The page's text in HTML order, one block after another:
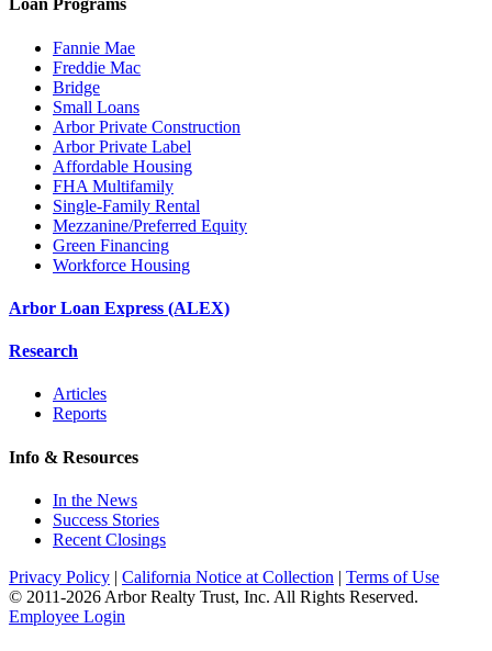
Loan Programs
Fannie Mae
Freddie Mac
Bridge
Small Loans
Arbor Private Construction
Arbor Private Label
Affordable Housing
FHA Multifamily
Single-Family Rental
Mezzanine/Preferred Equity
Green Financing
Workforce Housing
Arbor Loan Express (ALEX)
Research
Articles
Reports
Info & Resources
In the News
Success Stories
Recent Closings
Privacy Policy | California Notice at Collection | Terms of Use
© 2011-2026 Arbor Realty Trust, Inc. All Rights Reserved.
Employee Login